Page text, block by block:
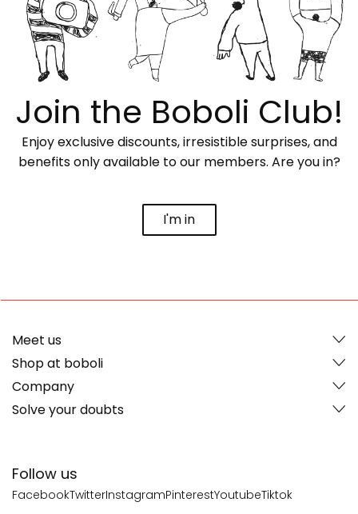
Join the Boboli Club!
Enjoy exclusive discounts, irresistible surprises, and
benefits only available to our members. Are you in?
I'm in
Follow us
FacebookTwitterInstagramPinterestYoutubeTiktok
Meet us
Shop at boboli
Company
Solve your doubts